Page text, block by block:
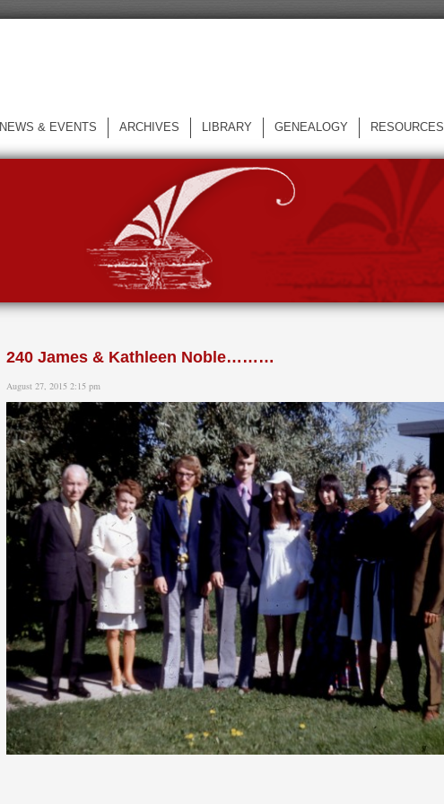
NEWS & EVENTS ARCHIVES LIBRARY GENEALOGY RESOURCES
240 James & Kathleen Noble………
August 27, 2015 2:15 pm